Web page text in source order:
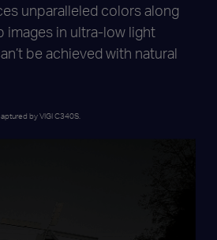
unparalleled colors along
images in ultra-low light
be achieved with natural
by VIGI C340S.